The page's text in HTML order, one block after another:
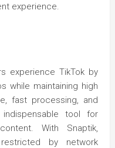
experience.
experience TikTok by
while maintaining high
fast processing, and
tool for
With Snaptik,
by network